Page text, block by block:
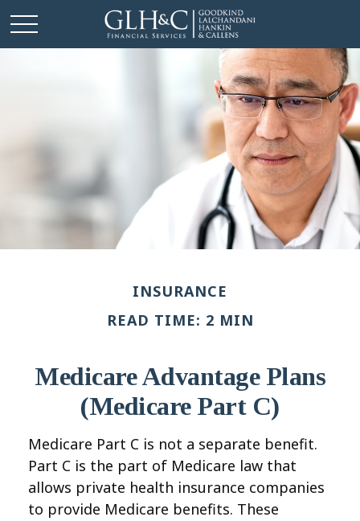
INSURANCE
READ TIME: 2 MIN
Medicare Advantage Plans
(Medicare Part C)
Medicare Part C is not a separate benefit.
Part C is the part of Medicare law that
allows private health insurance companies
to provide Medicare benefits. These